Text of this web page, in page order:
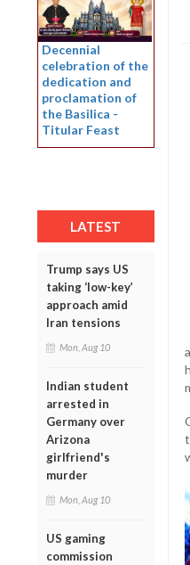
Decennial
celebration of the
dedication and
proclamation of
the Basilica -
Titular Feast
LATEST
Trump says US
taking ‘low-key’
approach amid
Iran tensions
Mon, Aug 10
Indian student
arrested in
Germany over
Arizona
girlfriend's
murder
Mon, Aug 10
US gaming
commission